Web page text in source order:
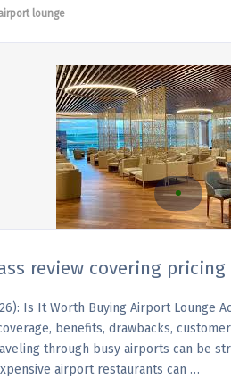
lounge
review covering pricing
Is It Worth Buying Airport Lounge
benefits, drawbacks,
through busy airports can be
airport restaurants can …